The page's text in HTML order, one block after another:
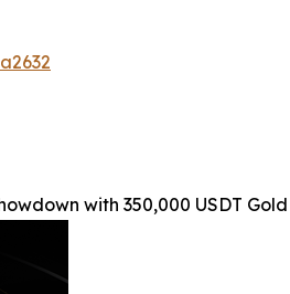
with 350,000 USDT